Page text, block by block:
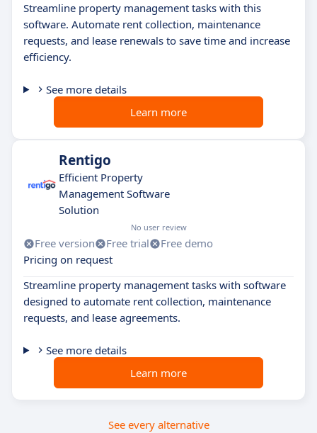
Streamline property management tasks with this
software. Automate rent collection, maintenance
requests, and lease renewals to save time and increase
efficiency.
See more details
Learn more
Rentigo
Efficient Property
Management Software
Solution
No user review
Free version Free trial
Free demo
Pricing on request
Streamline property management tasks with software
designed to automate rent collection, maintenance
requests, and lease agreements.
See more details
Learn more
See every alternative